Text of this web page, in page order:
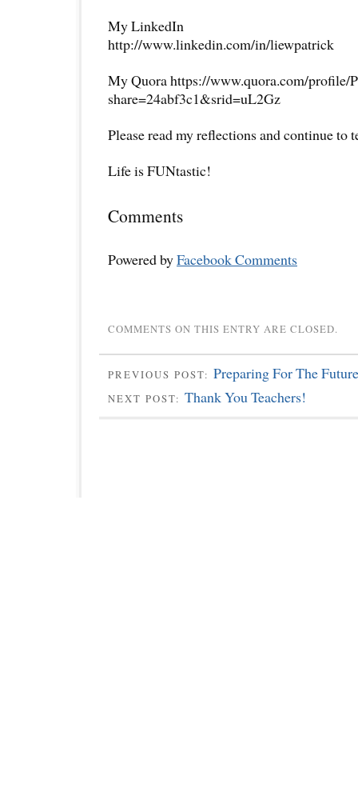
My LinkedIn
http://www.linkedin.com/in/liewpatrick
My Quora https://www.quora.com/profile/
share=24abf3c1&srid=uL2Gz
Please read my reflections and continue to
Life is FUNtastic!
Comments
Powered byFacebook Comments
COMMENTS ON THIS ENTRY ARE CLOSED.
PREVIOUS POST: Preparing For The Future
NEXT POST: Thank You Teachers!